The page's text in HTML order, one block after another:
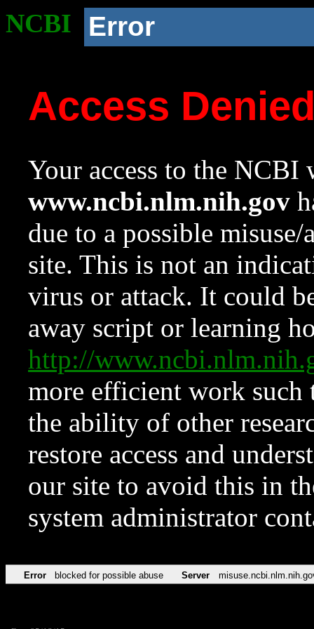
NCBI Error
Access
Your access to the NCBI
www.ncbi.nlm.nih.gov
due to a possible
site. This is not an
virus or attack. It could
away script or learning
http://
more efficient work such
the ability of other
restore access and
our site to avoid this in
system administrator
Error blocked for possible abuse Server